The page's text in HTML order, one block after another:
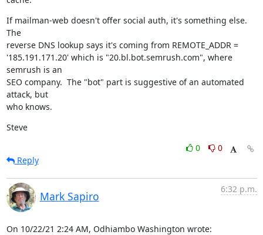
If mailman-web doesn't offer social auth, it's something else.
The
reverse DNS lookup says it's coming from REMOTE_ADDR =
'185.191.171.20' which is "20.bl.bot.semrush.com", where
semrush is an
SEO company.  The "bot" part is suggestive of an automated
attack, but
who knows.
Steve
0
0
Reply
Mark Sapiro
6:32 p.m.
On 10/22/21 2:24 AM, Odhiambo Washington wrote: